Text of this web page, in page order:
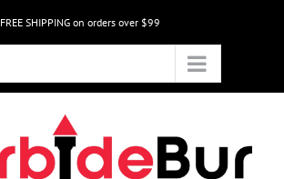
FREE SHIPPING on orders over $99